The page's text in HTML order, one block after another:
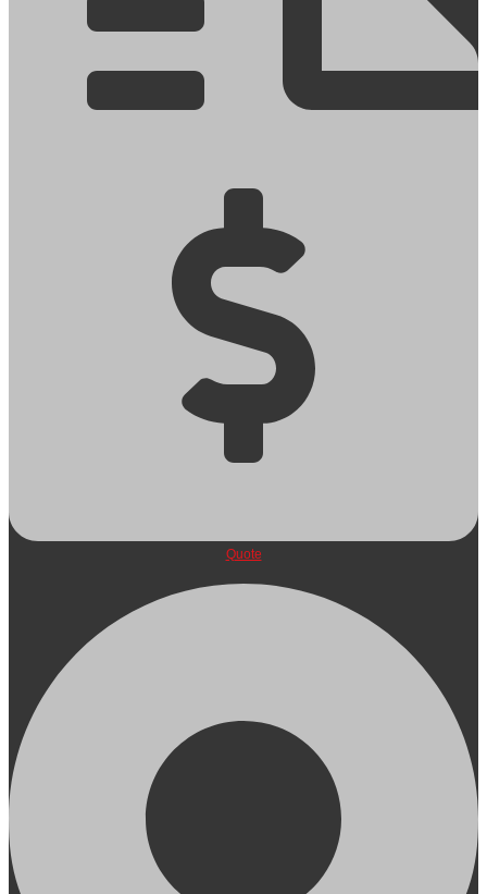
Quote